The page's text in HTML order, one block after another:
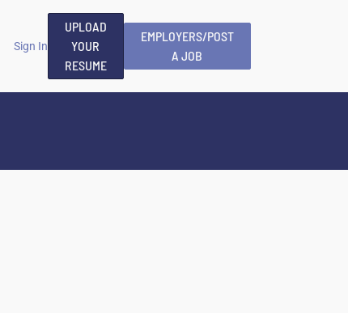
Sign In
UPLOAD
YOUR
RESUME
EMPLOYERS/POST
A JOB